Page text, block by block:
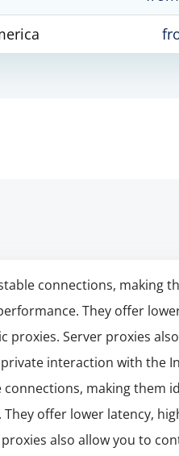
connections, making
They offer
Server proxies
interaction with the
making them
offer lower latency,
also allow you to